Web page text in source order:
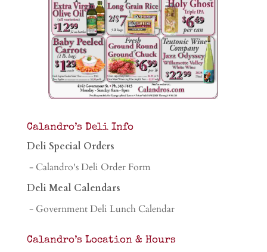
Calandro’s Deli Info
Deli Special Orders
- Calandro's Deli Order Form
Deli Meal Calendars
- Government Deli Lunch Calendar
Calandro’s Location & Hours